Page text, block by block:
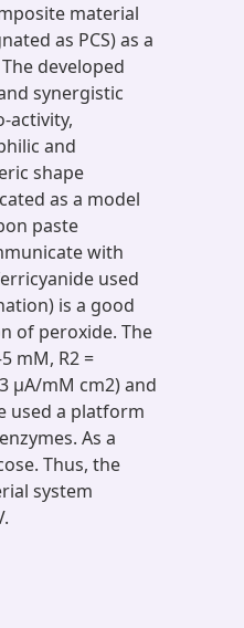
material
as PCS) as a
developed
synergistic
activity,
and
shape
as a model
paste
with
used
is a good
of peroxide. The
mM, R2 =
μA/mM cm2) and
used a platform
As a
Thus, the
system